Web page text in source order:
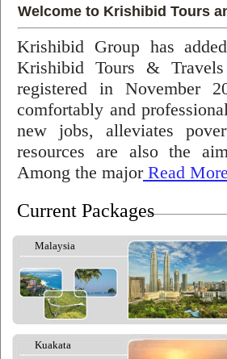
Welcome to Krishibid Tours
Krishibid Group has
Krishibid Tours &
registered in November
comfortably and
new jobs, alleviates
resources are also the
Among the majorRead
Current Packages
Malaysia
Kuakata